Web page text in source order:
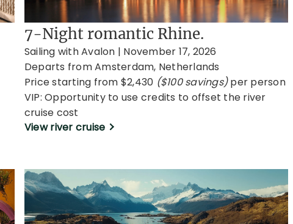
7-Night romantic Rhine.
Sailing with Avalon | November 17, 2026
Departs from Amsterdam, Netherlands
Price starting from $2,430 ($100 savings)per person
VIP: Opportunity to use credits to offset the river
cruise cost
View river cruise